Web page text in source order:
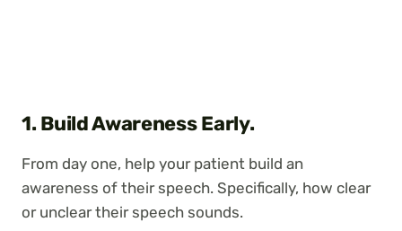
1. Build Awareness Early.
From day one, help your patient build an
awareness of their speech. Specifically, how clear
or unclear their speech sounds.